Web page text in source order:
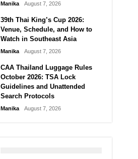
Manika August 7, 2026
39th Thai King’s Cup 2026:
Venue, Schedule, and How to
Watch in Southeast Asia
Manika August 7, 2026
CAA Thailand Luggage Rules
October 2026: TSA Lock
Guidelines and Unattended
Search Protocols
Manika August 7, 2026